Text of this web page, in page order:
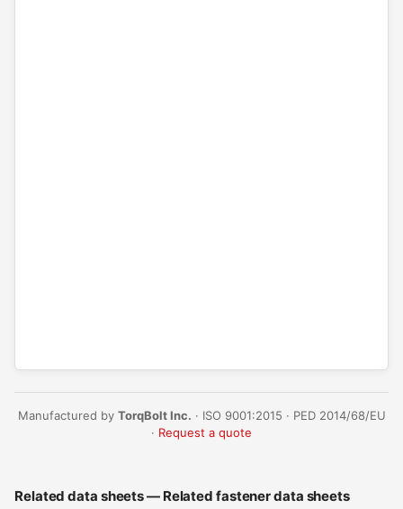
Manufactured by TorqBolt Inc. · ISO 9001:2015 · PED 2014/68/EU
· Request a quote
Related data sheets — Related fastener data sheets